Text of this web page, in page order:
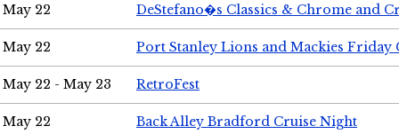
May 22 DeStefano�s Classics & Chrome and
May 22 Port Stanley Lions and Mackies Friday
May 22 - May 23 RetroFest
May 22 Back Alley Bradford Cruise Night